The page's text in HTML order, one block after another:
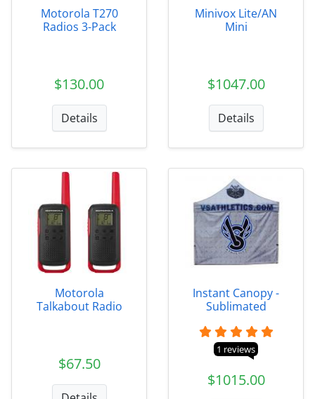
Motorola T270
Radios 3-Pack
$130.00
Details
Minivox Lite/AN
Mini
$1047.00
Details
Motorola
Talkabout Radio
$67.50
Instant Canopy -
Sublimated
1 reviews
$1015.00